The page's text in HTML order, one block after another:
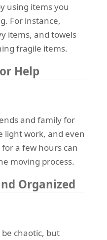
using items you
For instance,
items, and towels
fragile items.
Help
and family for
light work, and even
a few hours can
moving process.
Organized
chaotic, but